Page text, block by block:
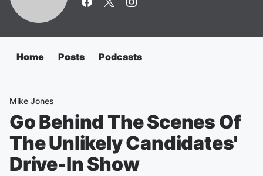
Home Posts Podcasts
Mike Jones
Go Behind The Scenes Of
The Unlikely Candidates'
Drive-In Show